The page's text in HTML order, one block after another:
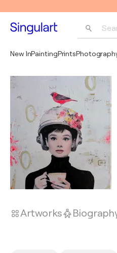
New InPaintingPrints
Artworks